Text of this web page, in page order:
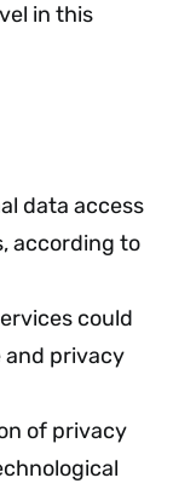
in this
data access
according to
could
and privacy
of privacy